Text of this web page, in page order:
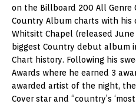
on the Billboard 200 All Genre
Country Album charts with his
Whitsitt Chapel (released
biggest Country debut album
Chart history. Following his
Awards where he earned 3
awarded artist of the night,
Cover star and “country’s